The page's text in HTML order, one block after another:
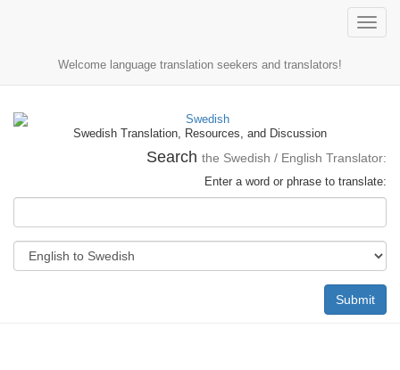
Toggle
Welcome language translation seekers and translators!
Swedish Translation, Resources, and Discussion
Search the Swedish / English Translator:
Enter a word or phrase to translate:
Submit